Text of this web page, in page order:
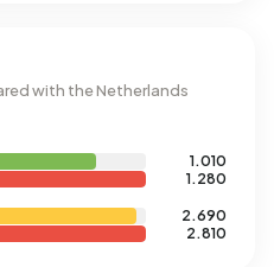
with the Netherlands
1.010
1.280
2.690
2.810